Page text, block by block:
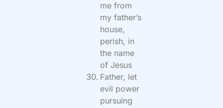
me from
my father’s
house,
perish, in
the name
of Jesus
Father, let
evil power
pursuing